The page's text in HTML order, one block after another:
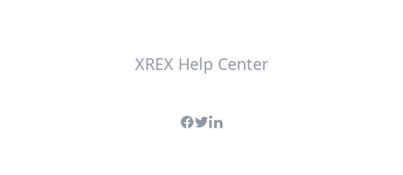
XREX Help Center